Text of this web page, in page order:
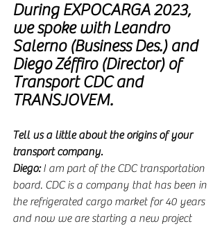
During EXPOCARGA 2023,
we spoke with Leandro
Salerno (Business Des.) and
Diego Zéffiro (Director) of
Transport CDC and
TRANSJOVEM.
Tell us a little about the origins of your
transport company.
Diego: I am part of the CDC transportation
board. CDC is a company that has been in
the refrigerated cargo market for 40 years
and now we are starting a new project